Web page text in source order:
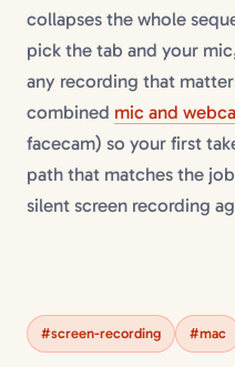
collapses the whole
pick the tab and your
any recording that
combined mic and
facecam) so your first
path that matches the
silent screen recording
#screen-recording #mac